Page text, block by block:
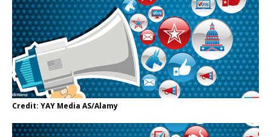
Credit: YAY Media AS/Alamy